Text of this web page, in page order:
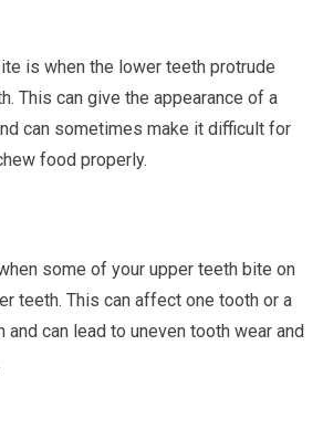
is when the lower teeth protrude
This can give the appearance of a
can sometimes make it difficult for
food properly.
some of your upper teeth bite on
teeth. This can affect one tooth or a
can lead to uneven tooth wear and